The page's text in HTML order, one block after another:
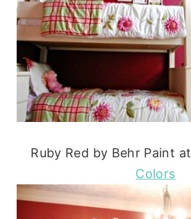
Ruby Red by Behr Paint at
Colors